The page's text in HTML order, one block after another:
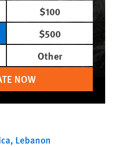
$100
$500
Other
NOW
Lebanon